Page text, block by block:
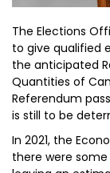
The Elections
to give qualified
the anticipated
Quantities of
Referendum
is still to be
In 2021, the
there were